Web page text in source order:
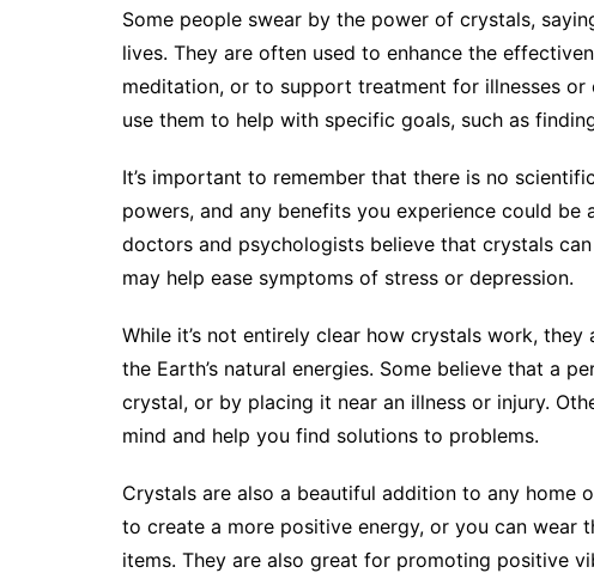
Some people swear by the power of crystals,
lives. They are often used to enhance the
meditation, or to support treatment for illnesses
use them to help with specific goals, such as
It’s important to remember that there is no
powers, and any benefits you experience could
doctors and psychologists believe that crystals
may help ease symptoms of stress or depression.
While it’s not entirely clear how crystals work,
the Earth’s natural energies. Some believe that a
crystal, or by placing it near an illness or injury.
mind and help you find solutions to problems.
Crystals are also a beautiful addition to any home
to create a more positive energy, or you can wear
items. They are also great for promoting positive